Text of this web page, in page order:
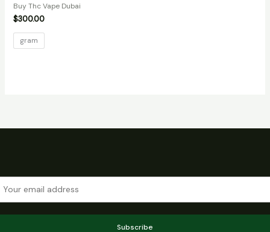
Buy Thc Vape Dubai
$300.00
gram
Subscribe